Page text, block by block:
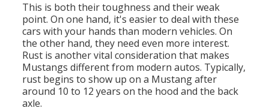
This is both their toughness and their weak
point. On one hand, it's easier to deal with these
cars with your hands than modern vehicles. On
the other hand, they need even more interest.
Rust is another vital consideration that makes
Mustangs different from modern autos. Typically,
rust begins to show up on a Mustang after
around 10 to 12 years on the hood and the back
axle.